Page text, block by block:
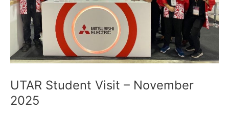
UTAR Student Visit – November
2025